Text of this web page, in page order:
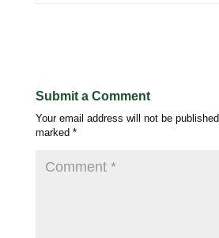
Submit a Comment
Your email address will not be published.
marked *